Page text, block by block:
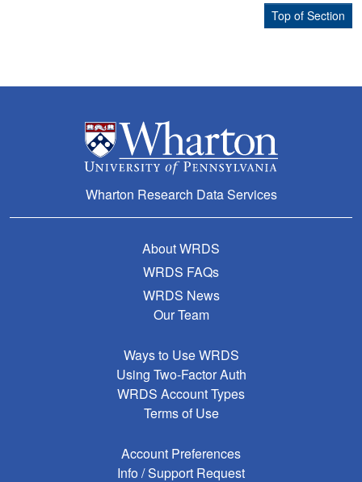
Top of Section
Wharton Research Data Services
About WRDS
WRDS FAQs
WRDS News
Our Team
Ways to Use WRDS
Using Two-Factor Auth
WRDS Account Types
Terms of Use
Account Preferences
Info / Support Request